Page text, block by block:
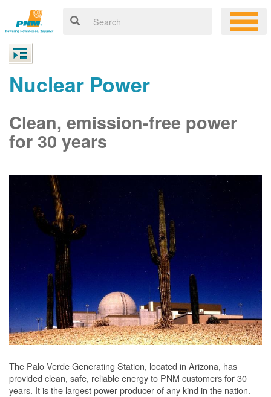
Nuclear Power
Clean, emission-free power
for 30 years
The Palo Verde Generating Station, located in Arizona, has
provided clean, safe, reliable energy to PNM customers for 30
years. It is the largest power producer of any kind in the nation.